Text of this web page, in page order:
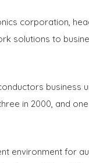
corporation,
solutions to
business
in 2000, and
environment for